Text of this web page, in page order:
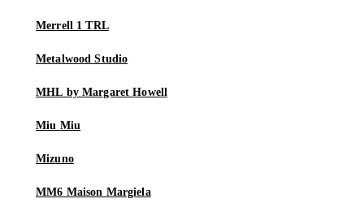
Merrell 1 TRL
Metalwood Studio
MHL by Margaret Howell
Miu Miu
Mizuno
MM6 Maison Margiela